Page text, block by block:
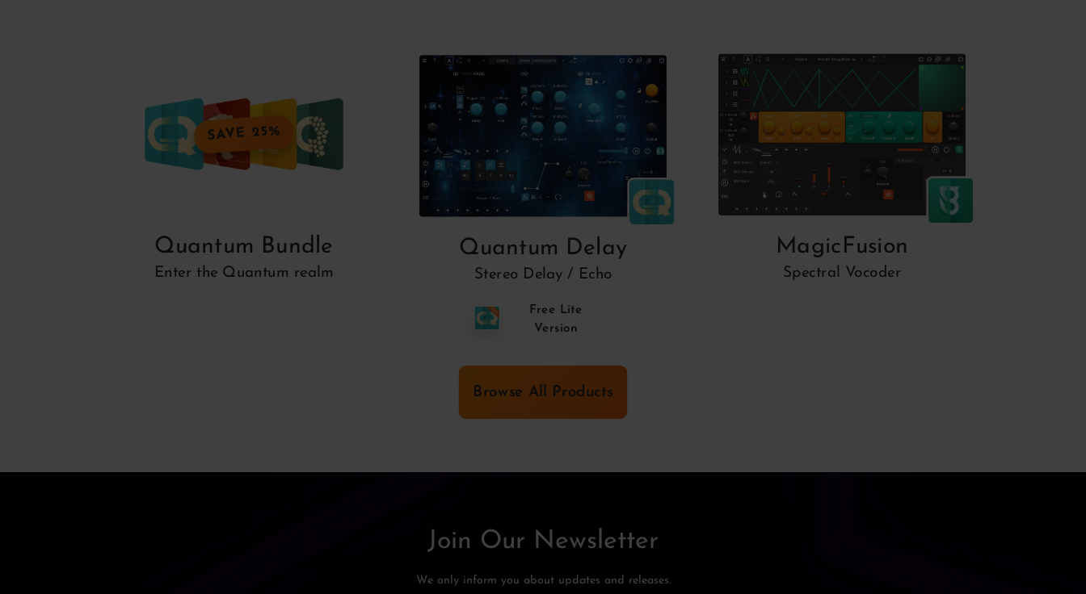
SAVE 25%
Quantum Bundle
Enter the Quantum realm
Quantum Delay
Stereo Delay / Echo
Free Lite
Version
MagicFusion
Spectral Vocoder
Browse All Products
Join Our Newsletter
We only inform you about updates and releases.